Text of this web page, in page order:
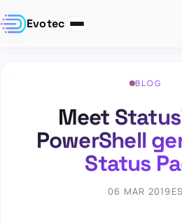
Evotec
BLOG
Meet
PowerShell
Status
06 MAR 2019 ES